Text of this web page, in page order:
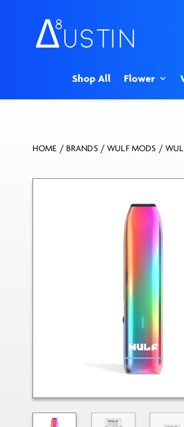
Shop All Flower
HOME / BRANDS/WULF MODS /